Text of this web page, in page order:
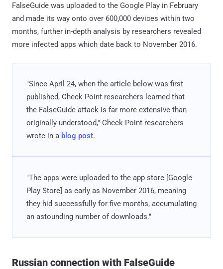
FalseGuide was uploaded to the Google Play in February
and made its way onto over 600,000 devices within two
months, further in-depth analysis by researchers revealed
more infected apps which date back to November 2016.
"Since April 24, when the article below was first
published, Check Point researchers learned that
the FalseGuide attack is far more extensive than
originally understood," Check Point researchers
wrote in a blog post.
"The apps were uploaded to the app store [Google
Play Store] as early as November 2016, meaning
they hid successfully for five months, accumulating
an astounding number of downloads."
Russian connection with FalseGuide